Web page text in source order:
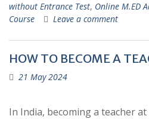
without Entrance Test, Online M.ED
Course
Leave a comment
HOW TO BECOME A
21 May 2024
In India, becoming a teacher